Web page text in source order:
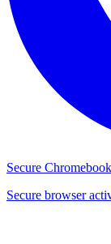
Secure
Secure browser